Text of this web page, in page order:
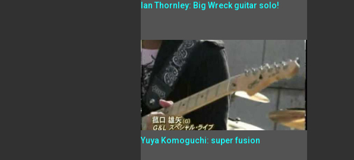
Ian Thornley: Big Wreck guitar solo!
Yuya Komoguchi: super fusion